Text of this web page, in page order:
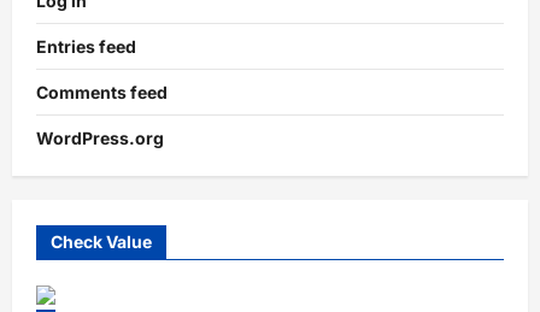
Entries feed
Comments feed
WordPress.org
Check Value